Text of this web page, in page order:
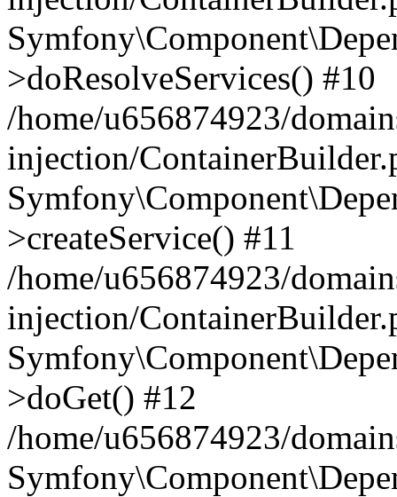
>doResolveServices() #10
/home/u656874923/
injection/
>createService() #11
/home/u656874923/
injection/
>doGet() #12
/home/u656874923/